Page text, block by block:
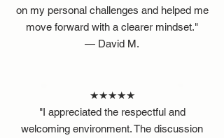
on my personal challenges and helped me
move forward with a clearer mindset."
— David M.
★★★★★
"I appreciated the respectful and
welcoming environment. The discussion